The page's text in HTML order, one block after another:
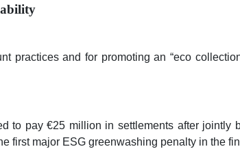
practices and for promoting an “eco
to pay €25 million in settlements after jointly
first major ESG greenwashing penalty in the